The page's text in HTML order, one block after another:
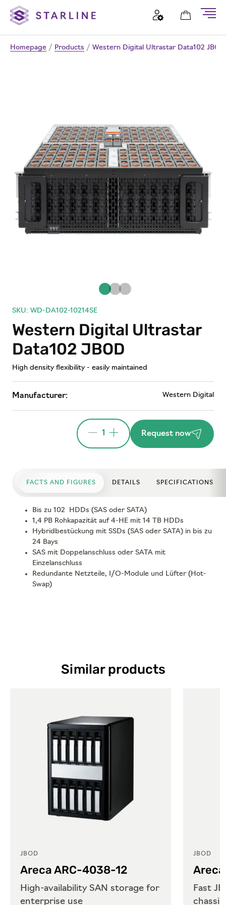
Homepage / Products / Western Digital Ultrastar Data102 JBOD
SKU: WD-DA102-10214SE
Western Digital Ultrastar
Data102 JBOD
High density flexibility - easily maintained
Manufacturer: Western Digital
1 Request now
FACTS AND FIGURES DETAILS SPECIFICATIONS
Bis zu 102 HDDs (SAS oder SATA)
1,4 PB Rohkapazität auf 4-HE mit 14 TB HDDs
Hybridbestückung mit SSDs (SAS oder SATA) in bis zu
24 Bays
SAS mit Doppelanschluss oder SATA mit
Einzelanschluss
Redundante Netzteile, I/O-Module und Lüfter (Hot-
Swap)
Similar products
JBOD
Areca ARC-4038-12
High-availability SAN storage for
enterprise use
JBOD
Fast
chassis